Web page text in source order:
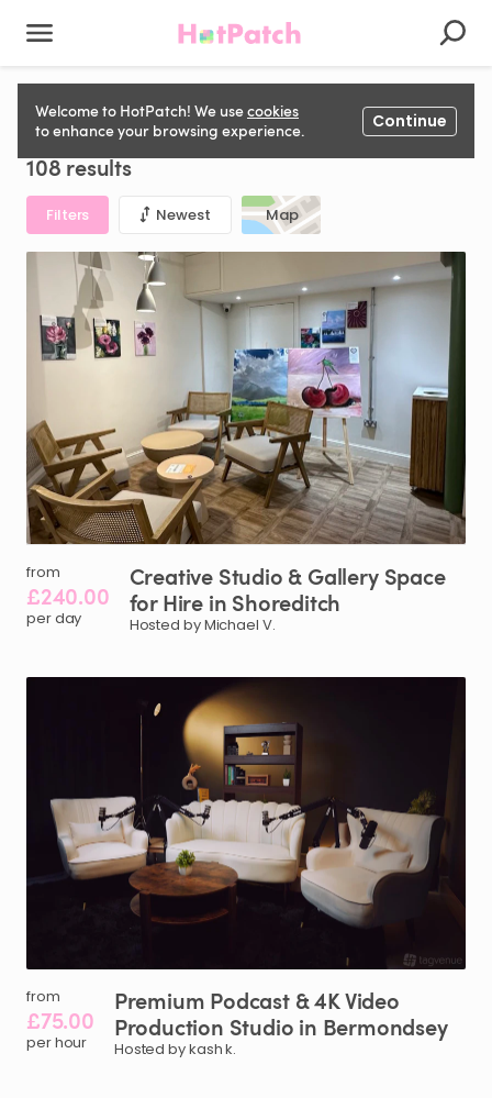
Welcome to HotPatch! We usecookies
to enhance your browsing experience.
Continue
108 results
Filters Newest Map
from
£240.00
per day
Creative Studio & Gallery Space
for Hire in Shoreditch
Hosted by Michael V.
from
£75.00
per hour
Premium Podcast &4KVideo
Production Studio in Bermondsey
Hosted by kash k.